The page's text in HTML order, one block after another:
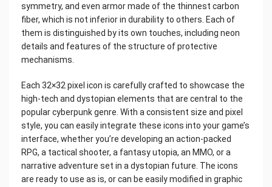
symmetry, and even armor made of the thinnest carbon
fiber, which is not inferior in durability to others. Each of
them is distinguished by its own touches, including neon
details and features of the structure of protective
mechanisms.
Each 32×32 pixel icon is carefully crafted to showcase the
high-tech and dystopian elements that are central to the
popular cyberpunk genre. With a consistent size and pixel
style, you can easily integrate these icons into your game’s
interface, whether you’re developing an action-packed
RPG, a tactical shooter, a fantasy utopia, an MMO, or a
narrative adventure set in a dystopian future. The icons
are ready to use as is, or can be easily modified in graphic